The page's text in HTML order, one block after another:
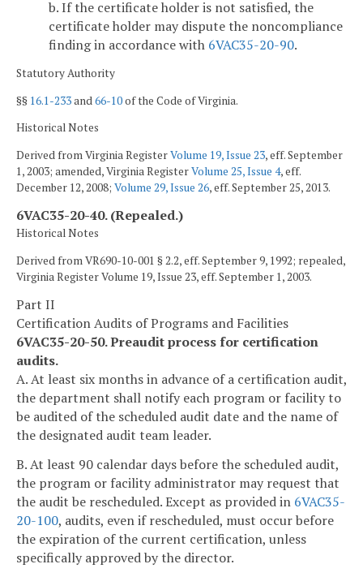
b. If the certificate holder is not satisfied, the
certificate holder may dispute the noncompliance
finding in accordance with 6VAC35-20-90.
Statutory Authority
§§ 16.1-233and 66-10of the Code of Virginia.
Historical Notes
Derived from Virginia RegisterVolume 19, Issue 23, eff. September
1, 2003; amended, Virginia RegisterVolume 25, Issue 4, eff.
December 12, 2008; Volume 29, Issue 26, eff. September 25, 2013.
6VAC35-20-40. (Repealed.)
Historical Notes
Derived from VR690-10-001 § 2.2, eff. September 9, 1992; repealed,
Virginia Register Volume 19, Issue 23, eff. September 1, 2003.
Part II
Certification Audits of Programs and Facilities
6VAC35-20-50. Preaudit process for certification
audits.
A. At least six months in advance of a certification audit,
the department shall notify each program or facility to
be audited of the scheduled audit date and the name of
the designated audit team leader.
B. At least 90 calendar days before the scheduled audit,
the program or facility administrator may request that
the audit be rescheduled. Except as provided in 6VAC35-
20-100, audits, even if rescheduled, must occur before
the expiration of the current certification, unless
specifically approved by the director.